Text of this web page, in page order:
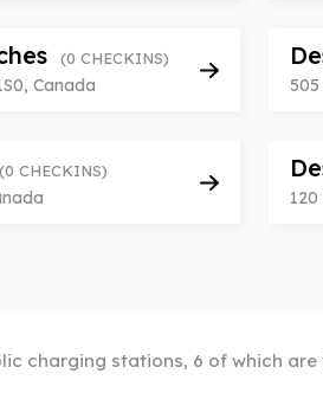
(0 CHECKINS)
Canada
(0 CHECKINS)
charging stations, 6 of which